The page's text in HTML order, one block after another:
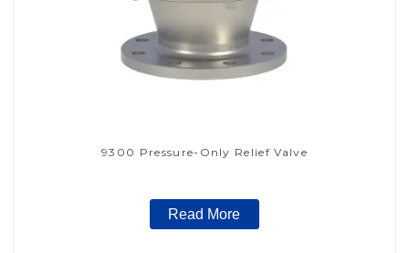
9300 Pressure-Only Relief Valve
Read More